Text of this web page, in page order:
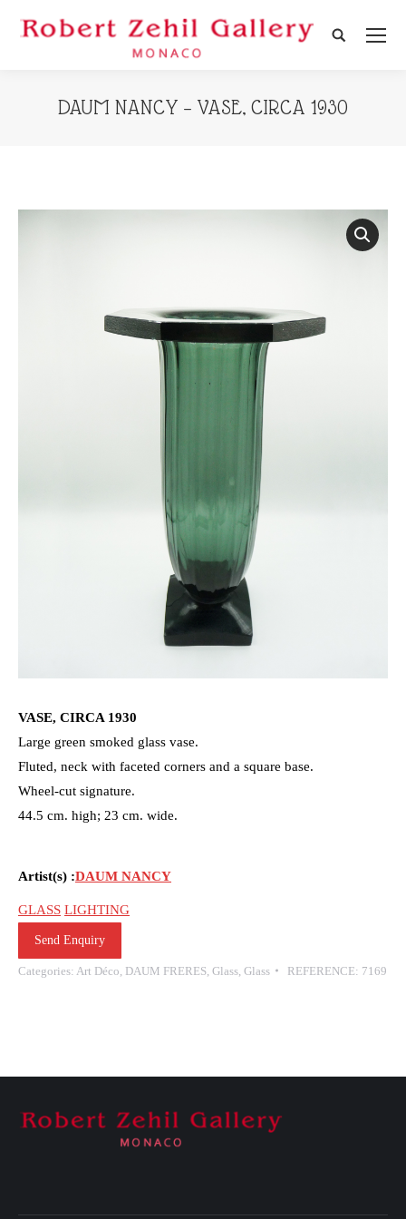
Search:
DAUM NANCY – VASE, CIRCA 1930
VASE, CIRCA 1930
Large green smoked glass vase.
Fluted, neck with faceted corners and a square base.
Wheel-cut signature.
44.5 cm. high; 23 cm. wide.
Artist(s) :DAUM NANCY
GLASS LIGHTING
Send Enquiry
Categories: Art Déco DAUM FRERES Glass Glass REFERENCE: 7169